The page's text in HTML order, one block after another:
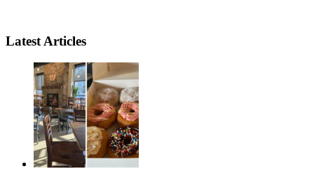
Latest Articles